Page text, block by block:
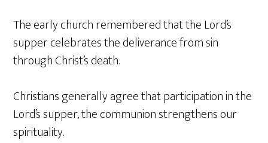
The early church remembered that the Lord’s
supper celebrates the deliverance from sin
through Christ’s death.
Christians generally agree that participation in the
Lord’s supper, the communion strengthens our
spirituality.